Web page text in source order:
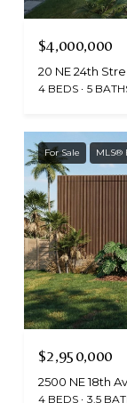
$4,000,000
20 NE 24th
4 BEDS 5
For Sale MLS®
$2,950,000
2500 NE 18th
4 BEDS 3.5